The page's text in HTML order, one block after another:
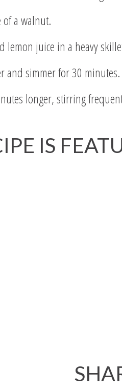
of a walnut.
lemon juice in a heavy
and simmer for 30 minutes.
longer, stirring
IS